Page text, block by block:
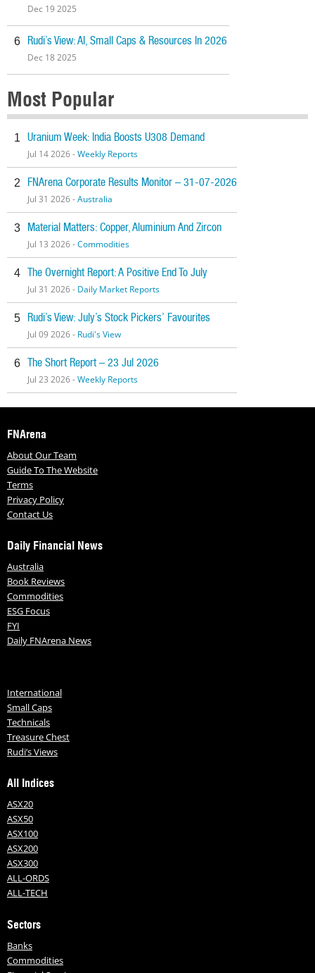
Dec 19 2025
6 Rudi’s View: AI, Small Caps & Resources In 2026
Dec 18 2025
Most Popular
1 Uranium Week: India Boosts U308 Demand
Jul 14 2026 -Weekly Reports
2 FNArena Corporate Results Monitor – 31-07-2026
Jul 31 2026 -Australia
3 Material Matters: Copper, Aluminium And Zircon
Jul 13 2026 -Commodities
4 The Overnight Report: A Positive End To July
Jul 31 2026 - Daily Market Reports
5 Rudi’s View: July’s Stock Pickers’ Favourites
Jul 09 2026 - Rudi's View
6 The Short Report – 23 Jul 2026
Jul 23 2026 -Weekly Reports
FNArena
About Our Team
Guide To The Website
Terms
Privacy Policy
Contact Us
Daily Financial News
Australia
Book Reviews
Commodities
ESG Focus
FYI
Daily FNArena News
International
Small Caps
Technicals
Treasure Chest
Rudi’s Views
All Indices
ASX20
ASX50
ASX100
ASX200
ASX300
ALL-ORDS
ALL-TECH
Sectors
Banks
Commodities